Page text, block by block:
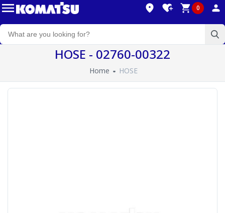
0
HOSE - 02760-00322
Home HOSE